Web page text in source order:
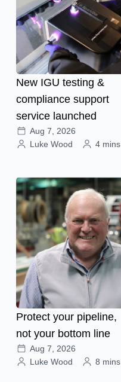
New IGU testing &
compliance support
service launched
Aug 7, 2026
Luke Wood
4 mins
Protect your pipeline,
not your bottom line
Aug 7, 2026
Luke Wood
8 mins